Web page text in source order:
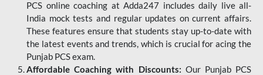
PCS online coaching at Adda247 includes daily live all-
India mock tests and regular updates on current affairs.
These features ensure that students stay up-to-date with
the latest events and trends, which is crucial for acing the
Punjab PCS exam.
Affordable Coaching with Discounts: Our Punjab PCS